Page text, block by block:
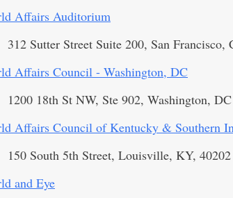
Affairs Auditorium
312 Sutter Street Suite 200, San Francisco,
Affairs Council - Washington, DC
1200 18th St NW, Ste 902, Washington, DC
Affairs Council of Kentucky & Southern
150 South 5th Street, Louisville, KY, 40202
and Eye